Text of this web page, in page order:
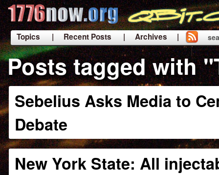
Topics | Recent Posts
| Archives |
|
Posts tagged with
Sebelius Asks Media to
Debate
New York State: All